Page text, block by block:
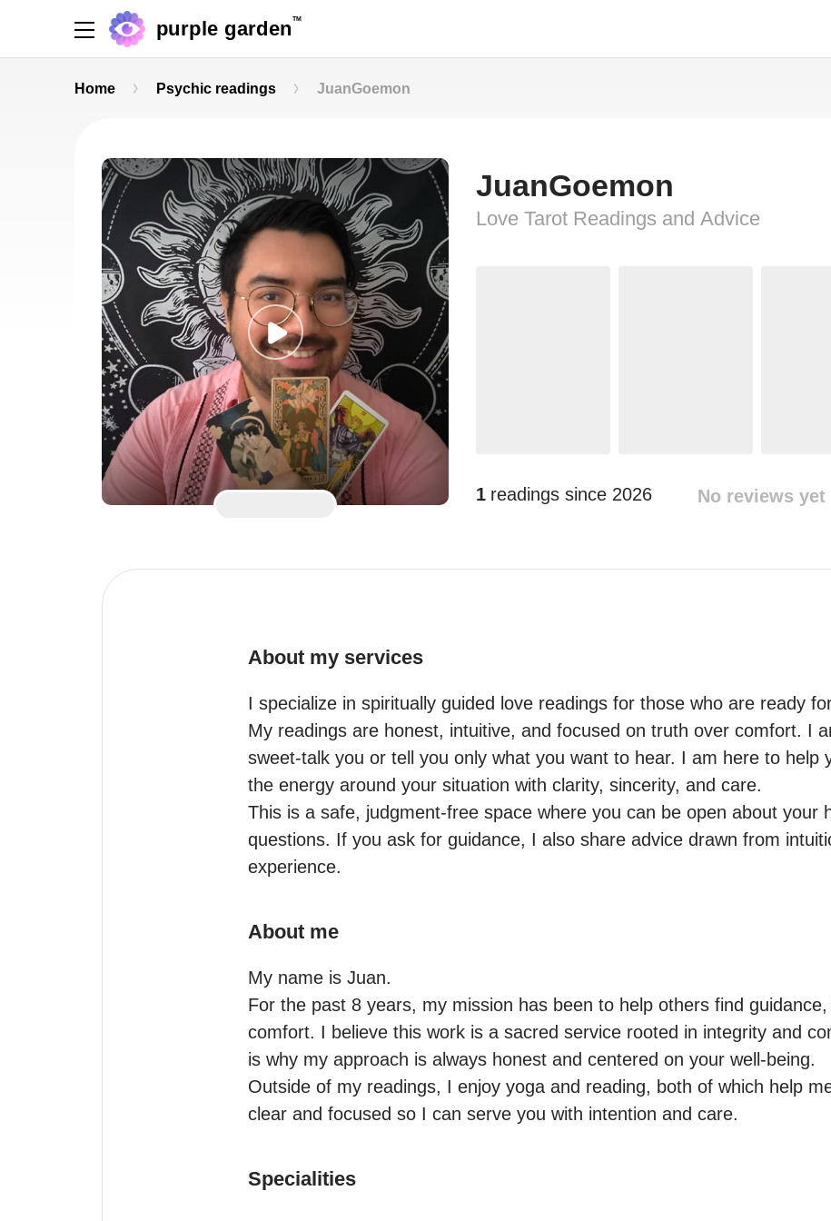
purple garden TM
Home Psychic readings JuanGoemon
JuanGoemon
Love Tarot Readings and Advice
1 readings since 2026 No reviews yet
About my services
I specialize in spiritually guided love readings for those who are ready
My readings are honest, intuitive, and focused on truth over comfort. I
sweet-talk you or tell you only what you want to hear. I am here to help
the energy around your situation with clarity, sincerity, and care.
This is a safe, judgment-free space where you can be open about your
questions. If you ask for guidance, I also share advice drawn from
experience.
About me
My name is Juan.
For the past 8 years, my mission has been to help others find guidance,
comfort. I believe this work is a sacred service rooted in integrity and
is why my approach is always honest and centered on your well-being.
Outside of my readings, I enjoy yoga and reading, both of which help
clear and focused so I can serve you with intention and care.
Specialities